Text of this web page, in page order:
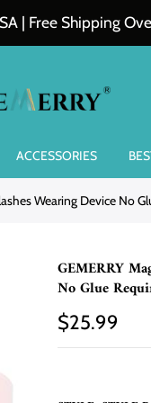
| Free Shipping
ACCESSORIES
Wearing Device No
GEMERRY
No Glue
$25.99